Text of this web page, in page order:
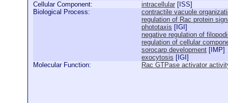
Cellular Component: intracellular [ ISS]
Biological Process:
contractile vacuole
regulation of Rac protein
phototaxis [ IGI ]
negative regulation of
regulation of cellular
sorocarp development [ IMP]
exocytosis [ IGI ]
Molecular Function:
Rac GTPase activator